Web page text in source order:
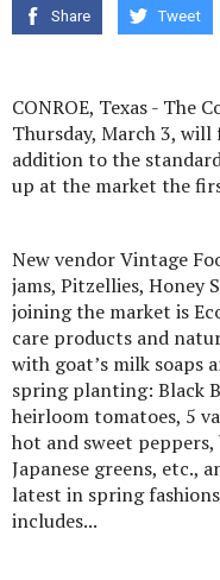
Share Tweet
CONROE, Texas - The
Thursday, March 3,
addition to the
up at the market the
New vendor Vintage
jams, Pitzellies, Honey
joining the market is
care products and
with goat’s milk soaps
spring planting: Black
heirloom tomatoes, 5
hot and sweet peppers,
Japanese greens, etc.,
latest in spring
includes...